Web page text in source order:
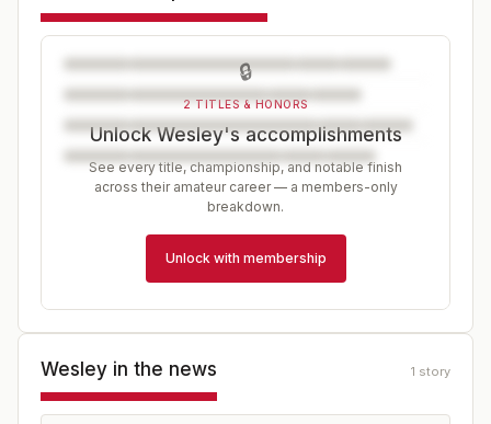
🔒
2 TITLES & HONORS
Unlock Wesley's accomplishments
See every title, championship, and notable finish
across their amateur career — a members-only
breakdown.
Unlock with membership
Wesley in the news 1 story